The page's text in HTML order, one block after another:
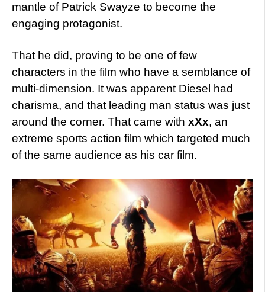
mantle of Patrick Swayze to become the
engaging protagonist.
That he did, proving to be one of few
characters in the film who have a semblance of
multi-dimension. It was apparent Diesel had
charisma, and that leading man status was just
around the corner. That came with xXx, an
extreme sports action film which targeted much
of the same audience as his car film.